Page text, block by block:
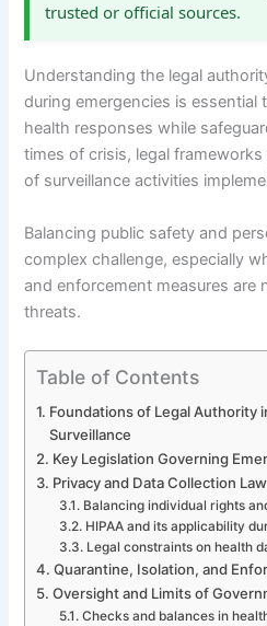
trusted or official sources.
Understanding the legal
during emergencies is essential
health responses while
times of crisis, legal
of surveillance activities
Balancing public safety and
complex challenge, especially
and enforcement measures are
threats.
Table of Contents
Foundations of Legal Authority
Surveillance
Key Legislation Governing
Privacy and Data Collection
Balancing individual rights
HIPAA and its applicability
Legal constraints on health
Quarantine, Isolation, and
Oversight and Limits of
Checks and balances in